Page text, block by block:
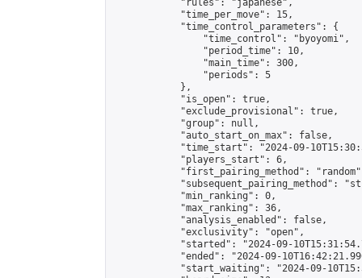
            "rules": "japanese",
            "time_per_move": 15,
            "time_control_parameters": {
                "time_control": "byoyomi",
                "period_time": 10,
                "main_time": 300,
                "periods": 5
            },
            "is_open": true,
            "exclude_provisional": true,
            "group": null,
            "auto_start_on_max": false,
"time_start": "2024-09-
            "players_start": 6,
"first_pairing_method":
"subsequent_pairing_method":
            "min_ranking": 0,
            "max_ranking": 36,
            "analysis_enabled": false,
            "exclusivity": "open",
"started": "2024-09-
"ended": "2024-09-
"start_waiting": "2024-09-